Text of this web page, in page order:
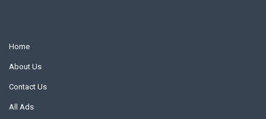
Home
About Us
Contact Us
All Ads